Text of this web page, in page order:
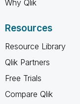
Why Qlik
Resources
Resource Library
Qlik Partners
Free Trials
Compare Qlik